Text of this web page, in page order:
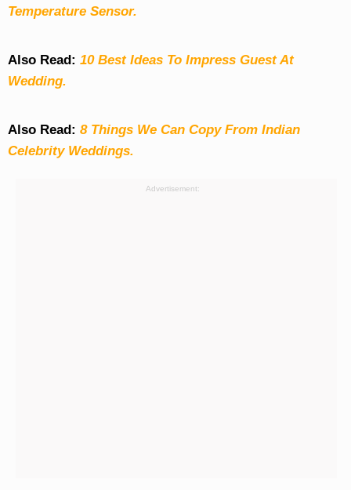
Temperature Sensor.
Also Read: 10 Best Ideas To Impress Guest At
Wedding.
Also Read: 8 Things We Can Copy From Indian
Celebrity Weddings.
Advertisement: